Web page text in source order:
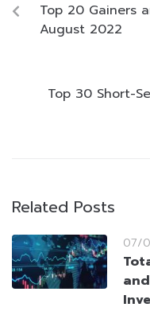
Top 20 Gainers
August 2022
Top 30 Short-
Related Posts
07/